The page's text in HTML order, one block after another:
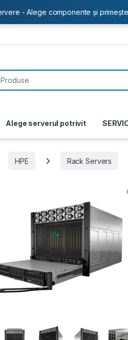
Alege serverul potrivit
HPE Rack Servers
- Alege componente și